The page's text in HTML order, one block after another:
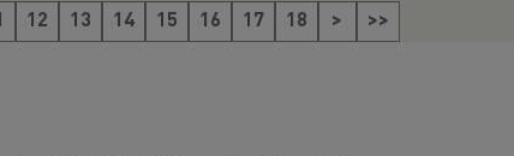
12 13 14 15 16 17 18 > >>